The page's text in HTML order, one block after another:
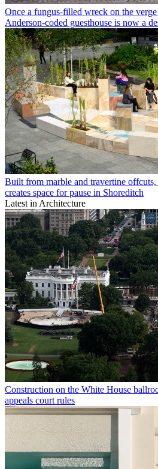
Once a fungus-filled wreck on the
Anderson-coded guesthouse is now a
Built from marble and travertine
creates space for pause in Shoreditch
Latest in Architecture
Construction on the White House
appeals court rules